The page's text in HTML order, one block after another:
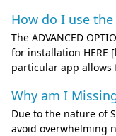
How do I use
The ADVANCED
for installation HERE
particular app
Why am I
Due to the nature of
avoid overwhelming